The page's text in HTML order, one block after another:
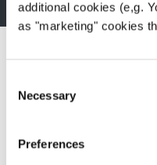
additional cookies (e,g.
as "marketing" cookies
Selection
Necessary
Preferences